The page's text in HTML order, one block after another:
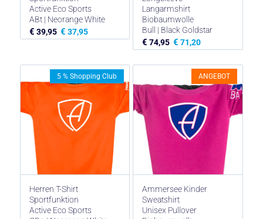
Active Eco Sports
ABt | Neorange White
€ 39,95 € 37,95
Langarmshirt
Biobaumwolle
Bull | Black Goldstar
€ 74,95 € 71,20
Herren T-Shirt
Sportfunktion
Active Eco Sports
5 % Shopping Club
Ammersee Kinder
Sweatshirt
Unisex Pullover
ANGEBOT